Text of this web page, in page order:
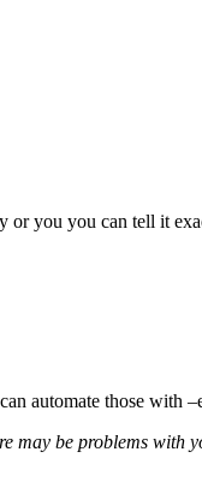
or you you can tell it
automate those with
may be problems with